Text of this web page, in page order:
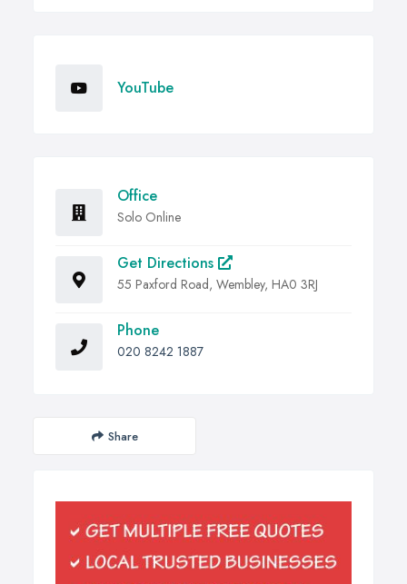
YouTube
Office
Solo Online
Get Directions
55 Paxford Road, Wembley, HA0 3RJ
Phone
020 8242 1887
Share